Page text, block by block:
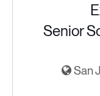
Senior
San